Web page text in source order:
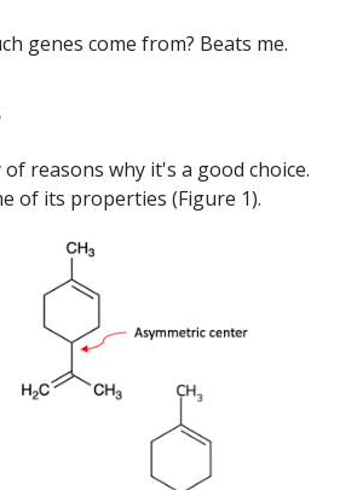
genes come from? Beats me.
reasons why it's a good choice.
of its properties (Figure 1).